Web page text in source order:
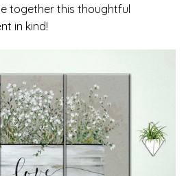
together this thoughtful
in kind!